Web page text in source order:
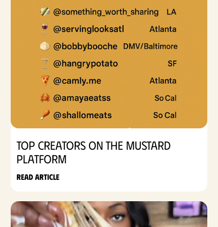
Top Creators on the Mustard
Platform
Read article